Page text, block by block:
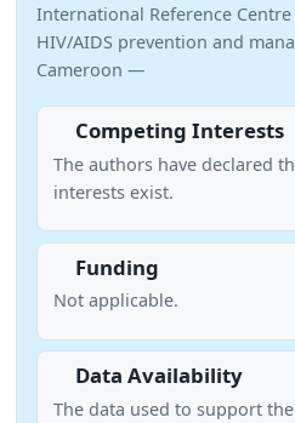
International Reference
HIV/AIDS prevention and
Cameroon —
Competing Interests
The authors have declared
interests exist.
Funding
Not applicable.
Data Availability
The data used to support